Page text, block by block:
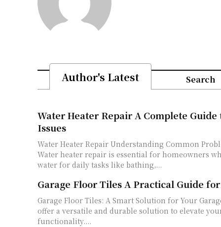
Author's Latest Search
Water Heater Repair A Complete
Issues
Water Heater Repair Understanding Common
Water heater repair is essential for homeowners
water for daily tasks like bathing,...
Garage Floor Tiles A Practical Guide
Garage Floor Tiles: A Smart Solution for Your Garage Garage floor
offer a versatile and durable solution to elevate
functionality....